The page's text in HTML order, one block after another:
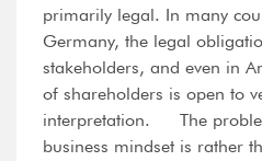
primarily legal. In many
Germany, the legal
stakeholders, and even in
of shareholders is open to
interpretation. The
business mindset is rather